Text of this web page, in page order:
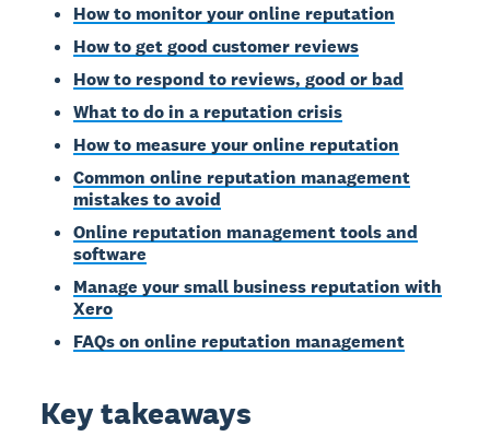
How to monitor your online reputation
How to get good customer reviews
How to respond to reviews, good or bad
What to do in a reputation crisis
How to measure your online reputation
Common online reputation management
mistakes to avoid
Online reputation management tools and
software
Manage your small business reputation with
Xero
FAQs on online reputation management
Key takeaways